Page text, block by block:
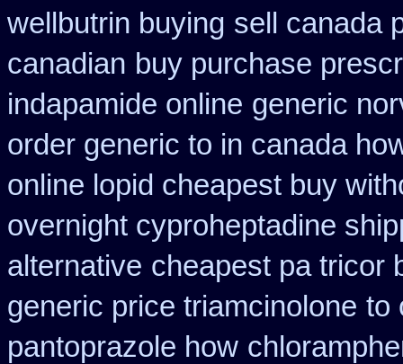
wellbutrin buying sell canada
canadian buy purchase
indapamide online generic
order generic to in canada
online lopid cheapest buy
overnight cyproheptadine
alternative cheapest pa tricor
generic price triamcinolone to
pantoprazole how